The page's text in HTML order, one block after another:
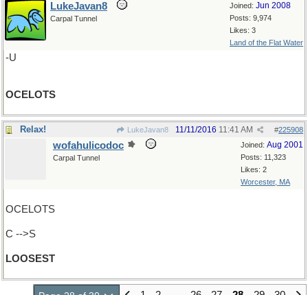
Joined: Jun 2008
Posts: 9,974
Likes: 3
Land of the Flat Water
LukeJavan8
Carpal Tunnel
-U
OCELOTS
Relax! LukeJavan8 #225908
11/11/2016 11:41 AM
Joined: Aug 2001
Posts: 11,323
Likes: 2
Worcester, MA
wofahulicodoc
Carpal Tunnel
OCELOTS
C -->S
LOOSEST